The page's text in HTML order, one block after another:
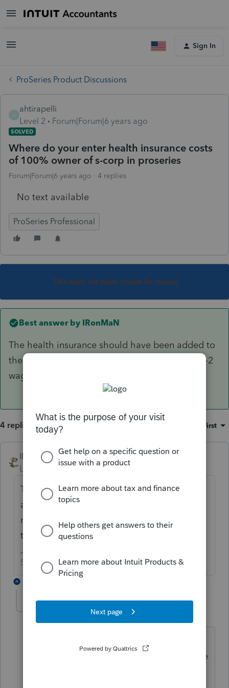
Sign In
ProSeries Product Discussions
A
ahtirapelli
Level 2
Forum|Forum|6 years ago
SOLVED
Where do your enter health insurance costs
of 100% owner of s-corp in proseries
Forum|Forum|6 years ago 4 replies
No text available
ProSeries Professional
This topic has been closed for replies.
Best answer by IRonMaN
The health insurance should have been added to
the shareholder's W-2. Then you report the W-2
wages as officer wages on the 1120S
4 replies Oldest first
IRonMaN ANSWER
Level 15 Forum|Forum|6 years ago
The health insurance should have been
added to the shareholder's W-2. Then you
report the W-2 wages as officer wages on
the 1120S
Slava Ukraini!
Level 13
Corp return, there's a QuickZoom on the